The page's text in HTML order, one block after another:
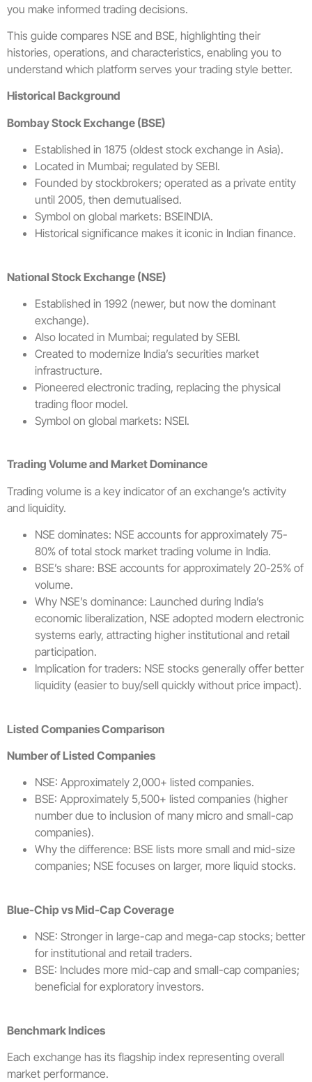
you make informed trading decisions.
This guide compares NSE and BSE, highlighting their
histories, operations, and characteristics, enabling you to
understand which platform serves your trading style better.
Historical Background
Bombay Stock Exchange (BSE)
Established in 1875 (oldest stock exchange in Asia).
Located in Mumbai; regulated by SEBI.
Founded by stockbrokers; operated as a private entity
until 2005, then demutualised.
Symbol on global markets: BSEINDIA.
Historical significance makes it iconic in Indian finance.
National Stock Exchange (NSE)
Established in 1992 (newer, but now the dominant
exchange).
Also located in Mumbai; regulated by SEBI.
Created to modernize India’s securities market
infrastructure.
Pioneered electronic trading, replacing the physical
trading floor model.
Symbol on global markets: NSEI.
Trading Volume and Market Dominance
Trading volume is a key indicator of an exchange’s activity
and liquidity.
NSE dominates: NSE accounts for approximately 75-
80% of total stock market trading volume in India.
BSE’s share: BSE accounts for approximately 20-25% of
volume.
Why NSE’s dominance: Launched during India’s
economic liberalization, NSE adopted modern electronic
systems early, attracting higher institutional and retail
participation.
Implication for traders: NSE stocks generally offer better
liquidity (easier to buy/sell quickly without price impact).
Listed Companies Comparison
Number of Listed Companies
NSE: Approximately 2,000+ listed companies.
BSE: Approximately 5,500+ listed companies (higher
number due to inclusion of many micro and small-cap
companies).
Why the difference: BSE lists more small and mid-size
companies; NSE focuses on larger, more liquid stocks.
Blue-Chip vs Mid-Cap Coverage
NSE: Stronger in large-cap and mega-cap stocks; better
for institutional and retail traders.
BSE: Includes more mid-cap and small-cap companies;
beneficial for exploratory investors.
Benchmark Indices
Each exchange has its flagship index representing overall
market performance.